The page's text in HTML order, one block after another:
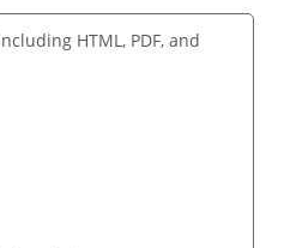
HTML, PDF, and